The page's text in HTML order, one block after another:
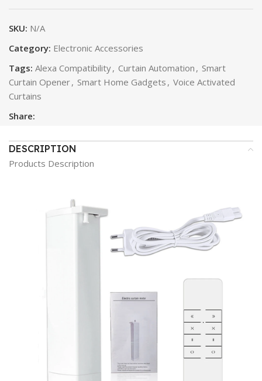
SKU: N/A
Category: Electronic Accessories
Tags: Alexa Compatibility, Curtain Automation , Smart
Curtain Opener, Smart Home Gadgets , Voice Activated
Curtains
Share:
DESCRIPTION
Products Description